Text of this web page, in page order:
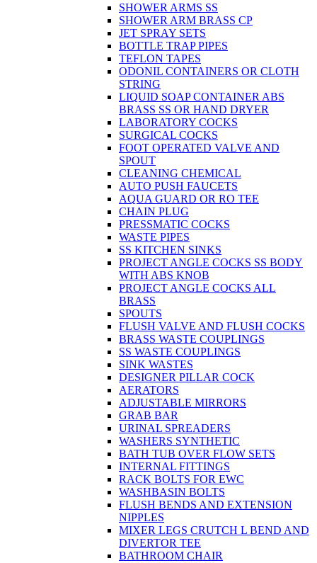
SHOWER ARMS SS
SHOWER ARM BRASS CP
JET SPRAY SETS
BOTTLE TRAP PIPES
TEFLON TAPES
ODONIL CONTAINERS OR CLOTH
STRING
LIQUID SOAP CONTAINER ABS
BRASS SS OR HAND DRYER
LABORATORY COCKS
SURGICAL COCKS
FOOT OPERATED VALVE AND
SPOUT
CLEANING CHEMICAL
AUTO PUSH FAUCETS
AQUA GUARD OR RO TEE
CHAIN PLUG
PRESSMATIC COCKS
WASTE PIPES
SS KITCHEN SINKS
PROJECT ANGLE COCKS SS BODY
WITH ABS KNOB
PROJECT ANGLE COCKS ALL
BRASS
SPOUTS
FLUSH VALVE AND FLUSH COCKS
BRASS WASTE COUPLINGS
SS WASTE COUPLINGS
SINK WASTES
DESIGNER PILLAR COCK
AERATORS
ADJUSTABLE MIRRORS
GRAB BAR
URINAL SPREADERS
WASHERS SYNTHETIC
BATH TUB OVER FLOW SETS
INTERNAL FITTINGS
RACK BOLTS FOR EWC
WASHBASIN BOLTS
FLUSH BENDS AND EXTENSION
NIPPLES
MIXER LEGS CRUTCH L BEND AND
DIVERTOR TEE
BATHROOM CHAIR